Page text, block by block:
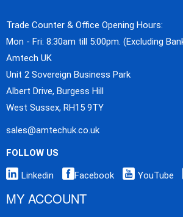
Trade Counter & Office Opening Hours:
Mon - Fri: 8:30am till 5:00pm. (Excluding
Amtech UK
Unit 2 Sovereign Business Park
Albert Drive, Burgess Hill
West Sussex, RH15 9TY
sales@amtechuk.co.uk
FOLLOW US
Linkedin Facebook YouTube
MY ACCOUNT